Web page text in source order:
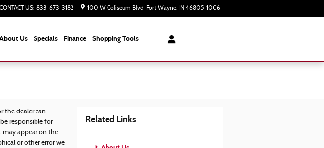
CONTACT US: 833-673-3182 100 W Coliseum Blvd Fort Wayne, IN 46805-1006
About Us Specials Finance Shopping Tools
the dealer can
responsible for
may appear on the
or other error we
Related Links